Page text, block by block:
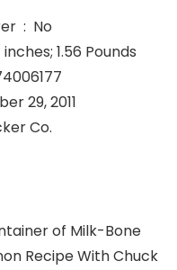
Is Discontinued By Manufacturer ‏ : ‎ No
: ‎ 3 x 7 x 11 inches; 1.56 Pounds
10829274006177
September 29, 2011
Co.
of Milk-Bone
Recipe With Chuck